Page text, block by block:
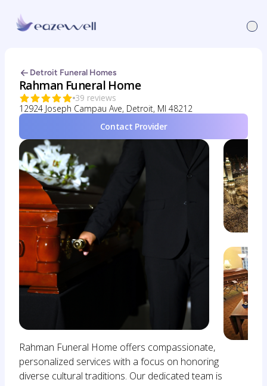
Detroit Funeral Homes
Rahman Funeral Home
39 reviews
12924 Joseph Campau Ave, Detroit, MI 48212
Contact Provider
Rahman Funeral Home offers compassionate,
personalized services with a focus on honoring
diverse cultural traditions. Our dedicated team is